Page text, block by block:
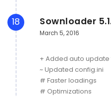
18 Sownloader
March 5, 2016
+ Added auto
~ Updated config.ini
# Faster loadings
# Optimizations